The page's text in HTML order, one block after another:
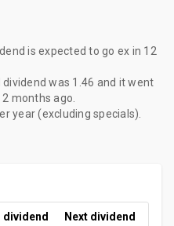
is expected to go ex in 12
dividend was 1.46 and it went
2 months ago
year (excluding specials).
dividend Next dividend